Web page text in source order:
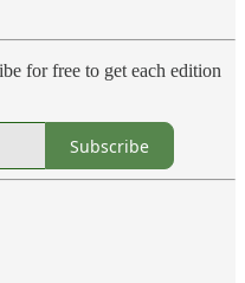
for free to get each edition
Subscribe